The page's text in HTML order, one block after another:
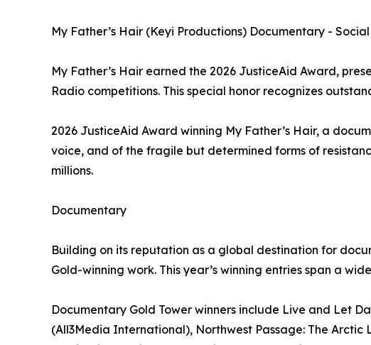
My Father’s Hair (Keyi Productions) Documentary -
My Father’s Hair earned the 2026 JusticeAid Award,
Radio competitions. This special honor recognizes
2026 JusticeAid Award winning My Father’s Hair, a
voice, and of the fragile but determined forms of
millions.
Documentary
Building on its reputation as a global destination for
Gold-winning work. This year’s winning entries span a
Documentary Gold Tower winners include Live and Let
(All3Media International), Northwest Passage: The